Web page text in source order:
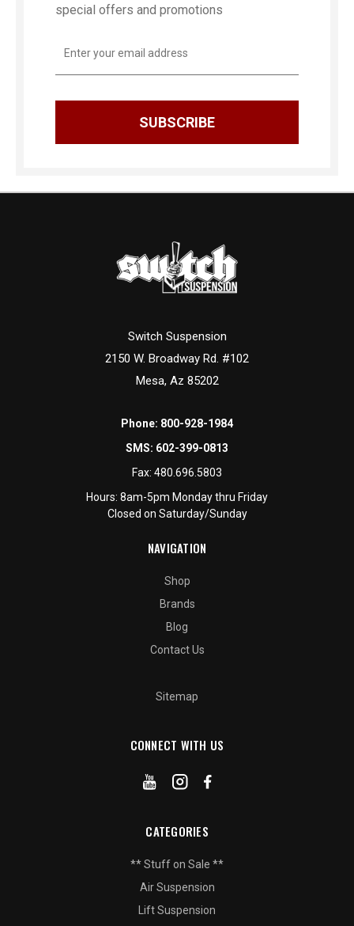
special offers and promotions
Address
Switch Suspension
2150 W. Broadway Rd. #102
Mesa, Az 85202
Phone: 800-928-1984
SMS: 602-399-0813
Fax: 480.696.5803
Hours: 8am-5pm Monday thru Friday
Closed on Saturday/Sunday
NAVIGATION
Shop
Brands
Blog
Contact Us
Sitemap
CONNECT WITH US
CATEGORIES
** Stuff on Sale **
Air Suspension
Lift Suspension